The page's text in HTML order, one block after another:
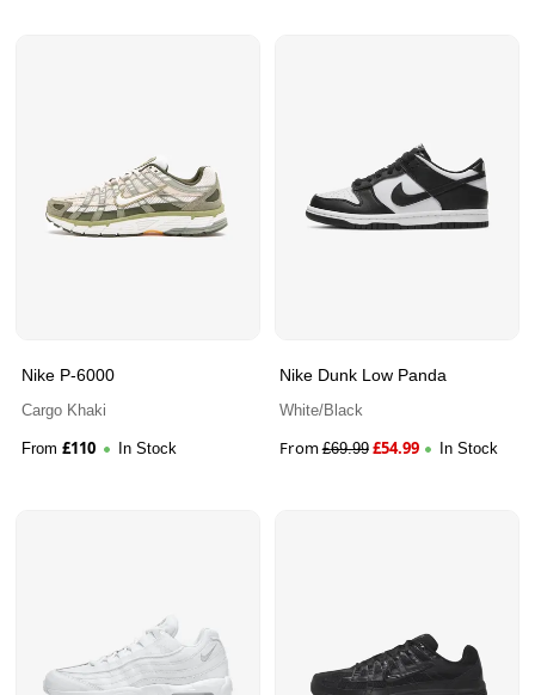
Nike P-6000
Cargo Khaki
From £110 In Stock
Nike Dunk Low Panda
White/Black
From£69.99£54.99 In Stock